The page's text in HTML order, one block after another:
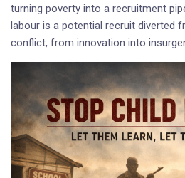
turning poverty into a recruitment
labour is a potential recruit diverted
conflict, from innovation into